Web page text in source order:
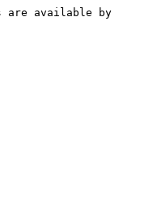
are available by